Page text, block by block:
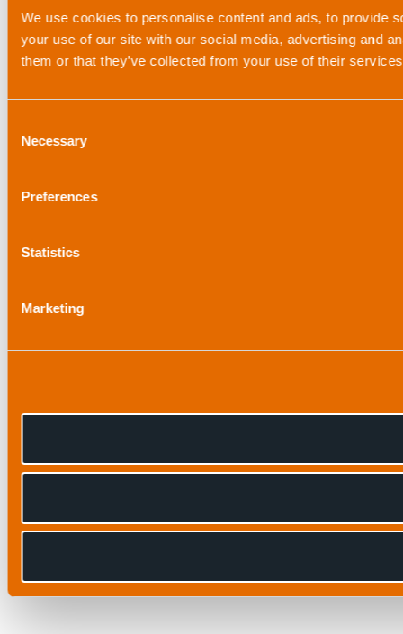
We use cookies to personalise content and ads, to provide
your use of our site with our social media, advertising and
them or that they’ve collected from your use of their
Selection
Necessary
Preferences
Statistics
Marketing